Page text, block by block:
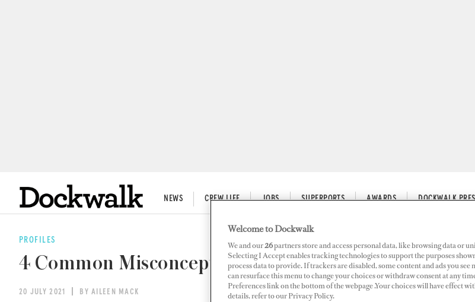
NEWS CREW LIFE JOBS SUPERPORTS AWARDS DOCKWALK
PROFILES
4 Common Misconceptions of Yachting
20 JULY 2021 BY AILEEN MACK
Welcome to Dockwalk
We and our26partners store and access personal data, like browsing data or
Selecting I Accept enables tracking technologies to support the purposes
process data to provide. If trackers are disabled, some content and ads you see
can resurface this menu to change your choices or withdraw consent at any
Preferences link on the bottom of the webpage .Your choices will have effect
details, refer to our Privacy Policy.